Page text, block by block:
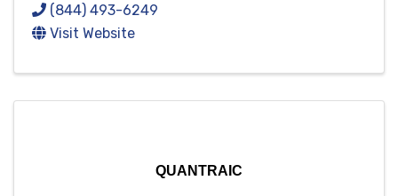
(844) 493-6249
Visit Website
QUANTRAIC